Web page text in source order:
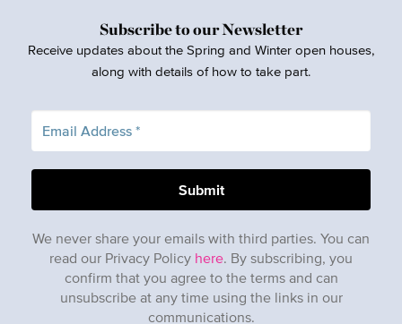
Subscribe to our Newsletter
Receive updates about the Spring and Winter open houses,
along with details of how to take part.
We never share your emails with third parties. You can
read our Privacy Policy here. By subscribing, you
confirm that you agree to the terms and can
unsubscribe at any time using the links in our
communications.